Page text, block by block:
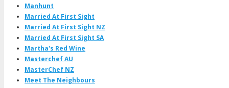
Manhunt
Married At First Sight
Married At First Sight NZ
Married At First Sight SA
Martha's Red Wine
Masterchef AU
MasterChef NZ
Meet The Neighbours